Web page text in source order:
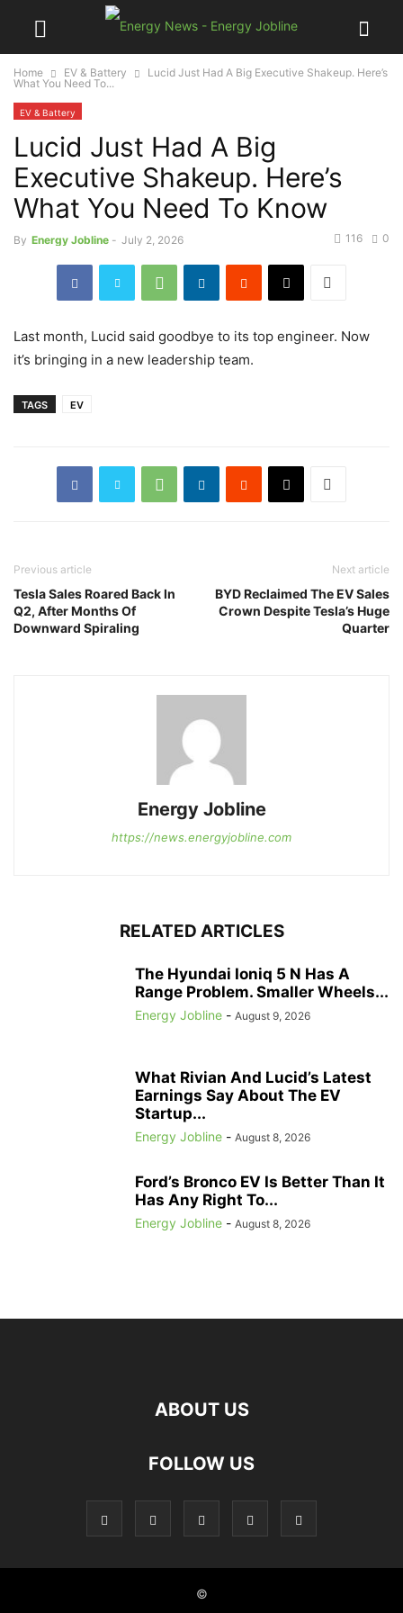
Home EV & Battery
Lucid Just Had A Big Executive Shakeup. Here’s
What You Need To...
EV & Battery
Lucid Just Had A Big
Executive Shakeup. Here’s
What You Need To Know
By Energy Jobline - July 2, 2026 0
116
Last month, Lucid said goodbye to its top engineer. Now
it’s bringing in a new leadership team.
TAGS EV
Previous article
Tesla Sales Roared Back In
Q2, After Months Of
Downward Spiraling
Next article
BYD Reclaimed The EV Sales
Crown Despite Tesla’s Huge
Quarter
Energy Jobline
https://news.energyjobline.com
RELATED ARTICLES
The Hyundai Ioniq 5 N Has A
Range Problem. Smaller Wheels...
Energy Jobline - August 9, 2026
What Rivian And Lucid’s Latest
Earnings Say About The EV
Startup...
Energy Jobline - August 8, 2026
Ford’s Bronco EV Is Better Than It
Has Any Right To...
Energy Jobline - August 8, 2026
ABOUT US
FOLLOW US
©